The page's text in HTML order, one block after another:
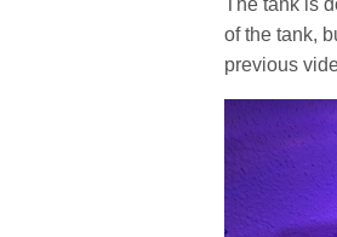
The tank is
of the tank,
previous